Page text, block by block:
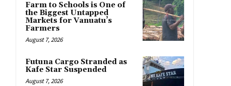
Farm to Schools is One of
the Biggest Untapped
Markets for Vanuatu’s
Farmers
August 7, 2026
Futuna Cargo Stranded as
Kafe Star Suspended
August 7, 2026